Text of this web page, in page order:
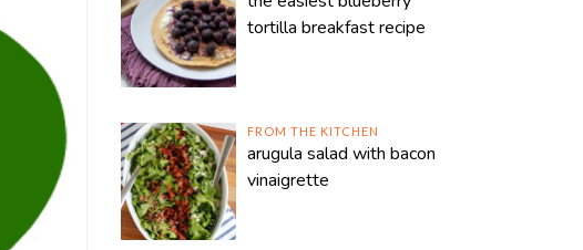
tortilla breakfast recipe
FROM THE KITCHEN
arugula salad with bacon
vinaigrette